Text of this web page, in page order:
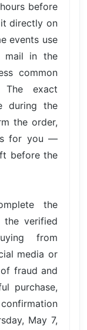
before
directly on
events use
mail in the
common
exact
during the
the order,
for you —
before the
the
the verified
from
media or
fraud and
purchase,
May 7,